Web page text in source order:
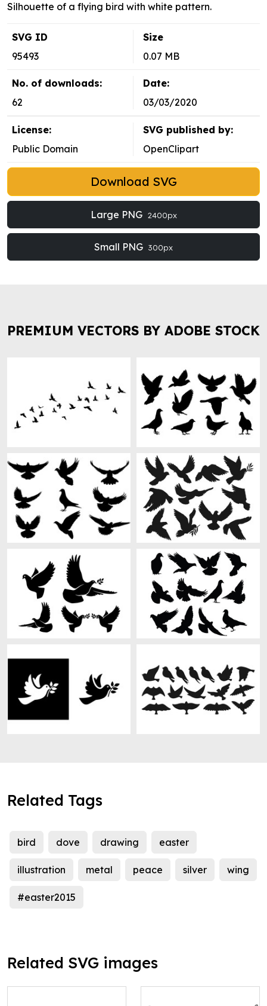
Silhouette of a flying bird with white pattern.
SVG ID
95493
Size
0.07 MB
No. of downloads:
62
Date:
03/03/2020
License:
Public Domain
SVG published by:
OpenClipart
Download SVG
Large PNG 2400px
Small PNG 300px
PREMIUM VECTORS BY ADOBE STOCK
Related Tags
bird dove drawing easter
illustration metal peace silver wing
#easter2015
Related SVG images